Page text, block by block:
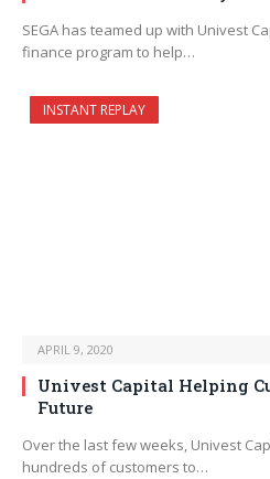
SEGA has teamed up with Univest
finance program to help…
INSTANT REPLAY
APRIL 9, 2020
Univest Capital Helping
Future
Over the last few weeks, Univest
hundreds of customers to…